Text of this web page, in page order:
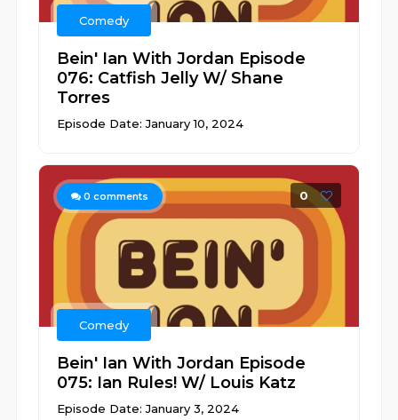
Comedy
Bein' Ian With Jordan Episode
076: Catfish Jelly W/ Shane
Torres
Episode Date: January 10, 2024
0 comments 0
Comedy
Bein' Ian With Jordan Episode
075: Ian Rules! W/ Louis Katz
Episode Date: January 3, 2024